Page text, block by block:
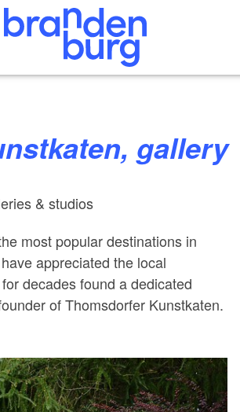
gallery
& studios
most popular destinations in
appreciated the local
decades found a dedicated
of Thomsdorfer Kunstkaten.